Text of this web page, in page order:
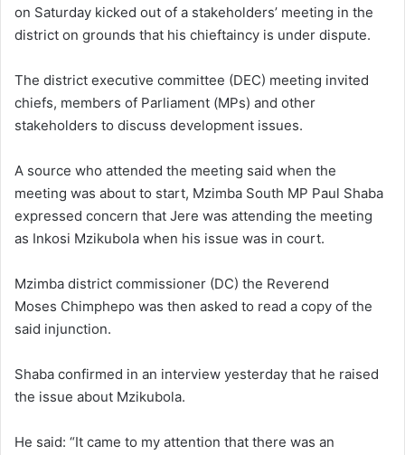
on Saturday kicked out of a stakeholders’ meeting in the
district on grounds that his chieftaincy is under dispute.
The district executive committee (DEC) meeting invited
chiefs, members of Parliament (MPs) and other
stakeholders to discuss development issues.
A source who attended the meeting said when the
meeting was about to start, Mzimba South MP Paul Shaba
expressed concern that Jere was attending the meeting
as Inkosi Mzikubola when his issue was in court.
Mzimba district commissioner (DC) the Reverend
Moses Chimphepo was then asked to read a copy of the
said injunction.
Shaba confirmed in an interview yesterday that he raised
the issue about Mzikubola.
He said: “It came to my attention that there was an